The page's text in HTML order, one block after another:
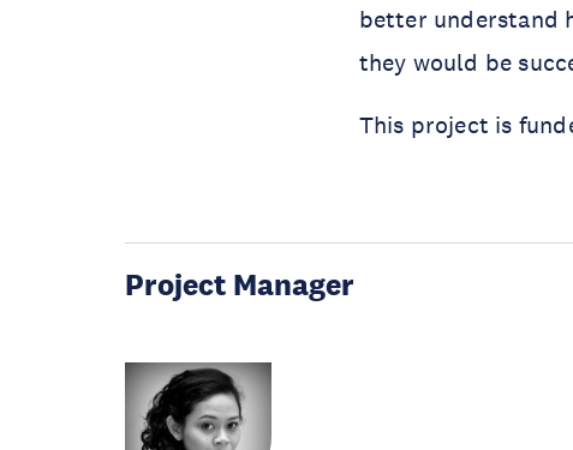
better understand
they would be
This project is
Project Manager